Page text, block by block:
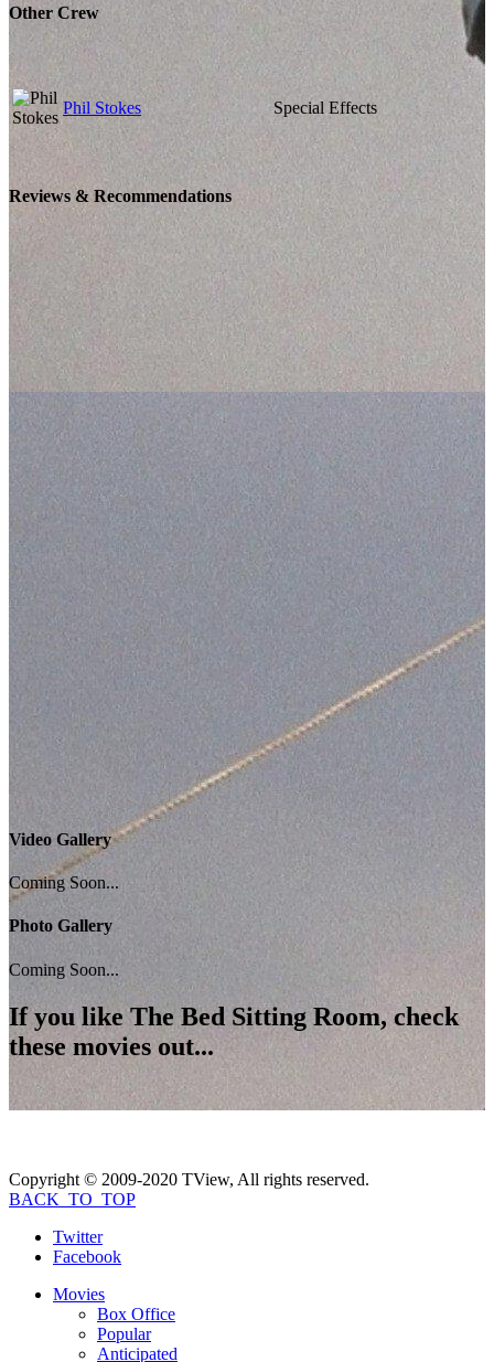
Other Crew
Phil Stokes Special Effects
Reviews & Recommendations
Video Gallery
Coming Soon...
Photo Gallery
Coming Soon...
If you likeThe Bed Sitting Room, check
these movies out...
Copyright © 2009-2020 TView, All rights reserved.
BACK_TO_TOP
Twitter
Facebook
Movies
Box Office
Popular
Anticipated